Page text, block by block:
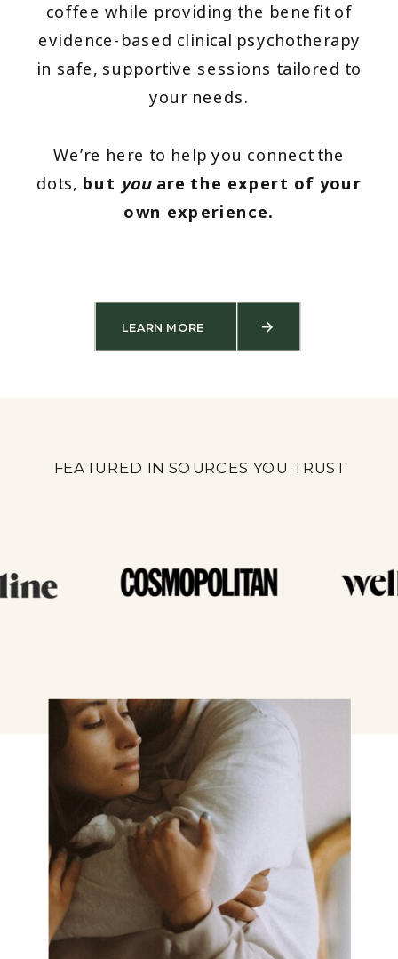
coffee while providing the benefit of
evidence-based clinical psychotherapy
in safe, supportive sessions tailored to
your needs.
We’re here to help you connect the
dots, but youare the expert of your
own experience.
LEARN MORE
FEATURED IN SOURCES YOU TRUST